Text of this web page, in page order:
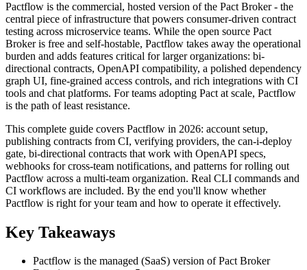
Pactflow is the commercial, hosted version of the Pact Broker - the
central piece of infrastructure that powers consumer-driven contract
testing across microservice teams. While the open source Pact
Broker is free and self-hostable, Pactflow takes away the operational
burden and adds features critical for larger organizations: bi-
directional contracts, OpenAPI compatibility, a polished dependency
graph UI, fine-grained access controls, and rich integrations with CI
tools and chat platforms. For teams adopting Pact at scale, Pactflow
This complete guide covers Pactflow in 2026: account setup,
publishing contracts from CI, verifying providers, the can-i-deploy
gate, bi-directional contracts that work with OpenAPI specs,
webhooks for cross-team notifications, and patterns for rolling out
Pactflow across a multi-team organization. Real CLI commands and
CI workflows are included. By the end you'll know whether